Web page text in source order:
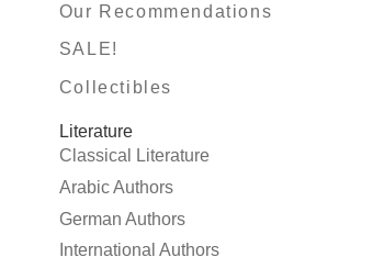
Our Recommendations
SALE!
Collectibles
Literature
Classical Literature
Arabic Authors
German Authors
International Authors